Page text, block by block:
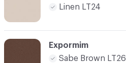
Linen LT24
Expormim
Sabe Brown LT26